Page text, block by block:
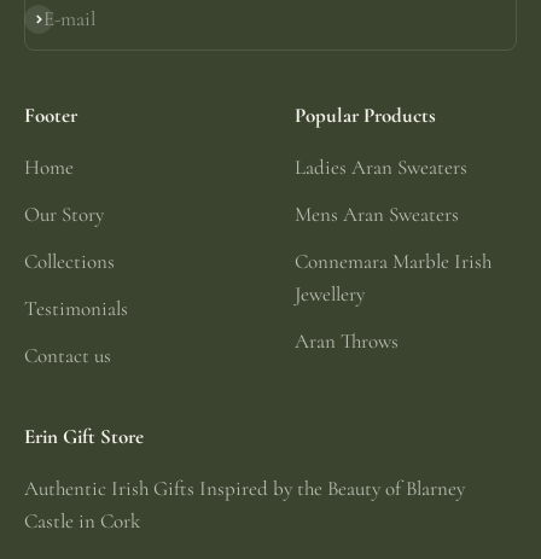
E-mail
Subscribe
Footer
Home
Our Story
Collections
Testimonials
Contact us
Popular Products
Ladies Aran Sweaters
Mens Aran Sweaters
Connemara Marble Irish
Jewellery
Aran Throws
Erin Gift Store
Authentic Irish Gifts Inspired by the Beauty of Blarney
Castle in Cork